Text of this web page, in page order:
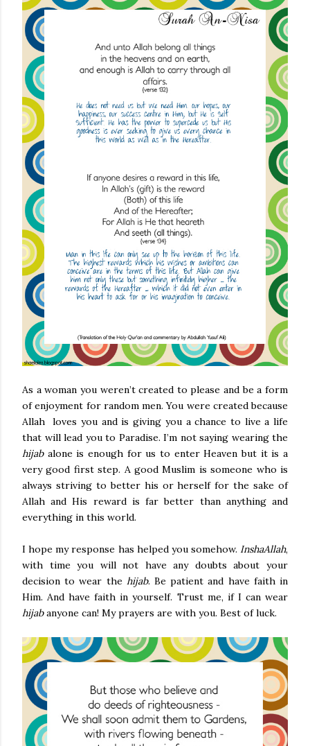
As a woman you weren’t created to please and be a form
of enjoyment for random men. You were created because
Allah loves you and is giving you a chance to live a life
that will lead you to Paradise. I’m not saying wearing the
hijab alone is enough for us to enter Heaven but it is a
very good first step. A good Muslim is someone who is
always striving to better his or herself for the sake of
Allah and His reward is far better than anything and
everything in this world.
I hope my response has helped you somehow. InshaAllah,
with time you will not have any doubts about your
decision to wear the hijab. Be patient and have faith in
Him. And have faith in yourself. Trust me, if I can wear
hijabanyone can! My prayers are with you. Best of luck.